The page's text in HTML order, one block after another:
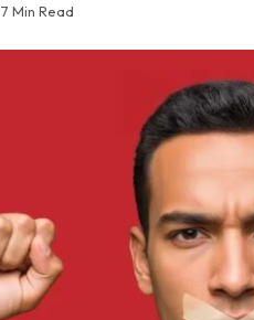
7 Min Read